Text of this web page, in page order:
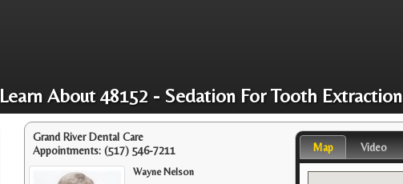
Learn About 48152 - Sedation For Tooth Extraction
Grand River Dental Care
Appointments: (517) 546-7211
Wayne Nelson
Map Video